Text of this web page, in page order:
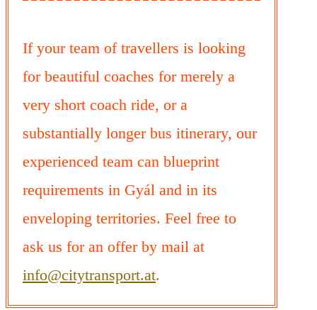
If your team of travellers is looking
for beautiful coaches for merely a
very short coach ride, or a
substantially longer bus itinerary, our
experienced team can blueprint
requirements in Gyál and in its
enveloping territories. Feel free to
ask us for an offer by mail at
info@citytransport.at.